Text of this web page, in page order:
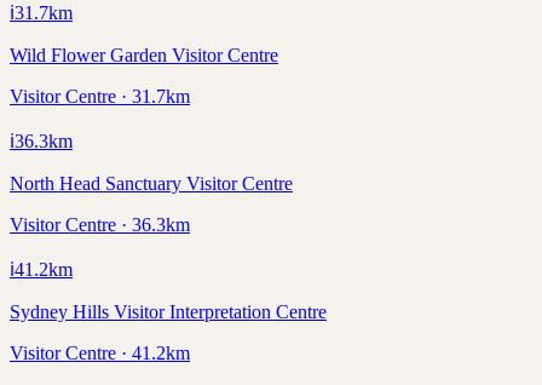
ℹ️31.7km
Wild Flower Garden Visitor Centre
Visitor Centre · 31.7km
ℹ️36.3km
North Head Sanctuary Visitor Centre
Visitor Centre · 36.3km
ℹ️41.2km
Sydney Hills Visitor Interpretation Centre
Visitor Centre · 41.2km